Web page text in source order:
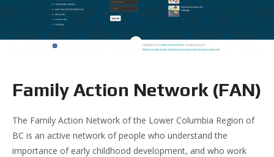
Family Action Network (FAN)
The Family Action Network of the Lower Columbia Region of
BC is an active network of people who understand the
importance of early childhood development, and who work